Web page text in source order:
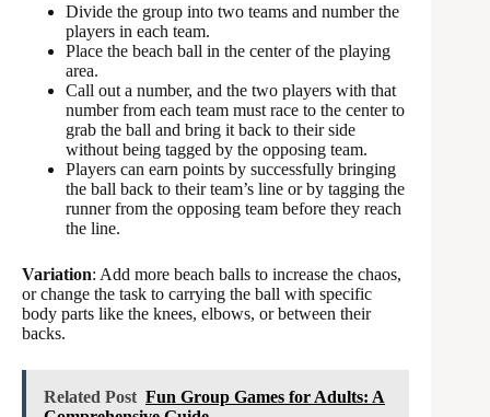
Divide the group into two teams and number the
players in each team.
Place the beach ball in the center of the playing
area.
Call out a number, and the two players with that
number from each team must race to the center to
grab the ball and bring it back to their side
without being tagged by the opposing team.
Players can earn points by successfully bringing
the ball back to their team’s line or by tagging the
runner from the opposing team before they reach
the line.
Variation: Add more beach balls to increase the chaos,
or change the task to carrying the ball with specific
body parts like the knees, elbows, or between their
backs.
Related Post Fun Group Games for Adults: A